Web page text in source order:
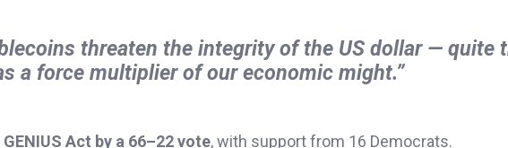
threaten the integrity of the US dollar — quite
a force multiplier of our economic might.”
Act by a 66–22 vote, with support from 16 Democrats.